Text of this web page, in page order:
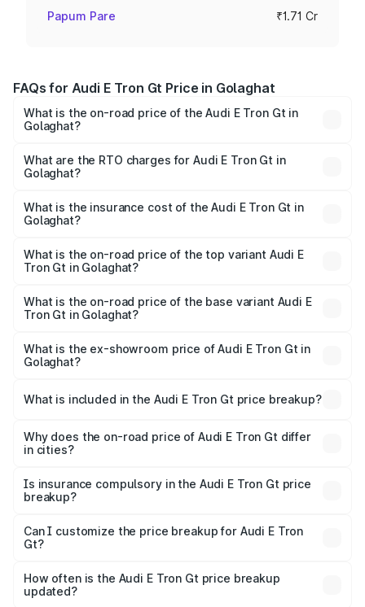
Papum Pare ₹1.71 Cr
FAQs for Audi E Tron Gt Price in Golaghat
What is the on-road price of the Audi E Tron Gt in
Golaghat?
Cr and ₹1.72 Cr. On-road prices vary across cities based
on registration fees, insurance, and other optional
What are the RTO charges for Audi E Tron Gt in
Golaghat?
Golaghat will be ₹24.01 lakhs.
What is the insurance cost of the Audi E Tron Gt in
Golaghat?
in Golaghat is ₹6.67 lakhs
What is the on-road price of the top variant Audi E
Tron Gt in Golaghat?
Cr Lakh in Golaghat.
What is the on-road price of the base variant Audi E
Tron Gt in Golaghat?
Cr Lakh in Golaghat.
What is the ex-showroom price of Audi E Tron Gt in
Golaghat?
Gt in Golaghat is ₹1.71 Cr.
What is included in the Audi E Tron Gt price breakup?
charges, insurance, road tax, handling fees, and optional
accessories.
Why does the on-road price of Audi E Tron Gt differ
in cities?
charges, taxes, and insurance costs.
Is insurance compulsory in the Audi E Tron Gt price
breakup?
Yes, at least third-party insurance is mandatory in India,
and it is included in the on-road price breakup.
Can I customize the price breakup for Audi E Tron
Gt?
accessories, or different insurance plans, which will adjust
the final breakup.
How often is the Audi E Tron Gt price breakup
updated?